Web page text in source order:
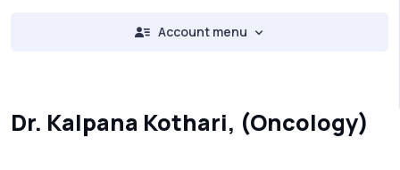
Account menu
Dr. Kalpana Kothari, (Oncology)